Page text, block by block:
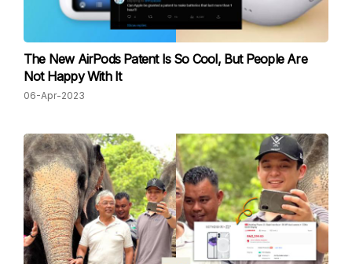
The New AirPods Patent Is So Cool, But People Are
Not Happy With It
06-Apr-2023